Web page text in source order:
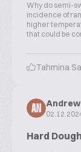
Why do semi-
incidence of
higher
that could be
Tahmina
AN
Hard